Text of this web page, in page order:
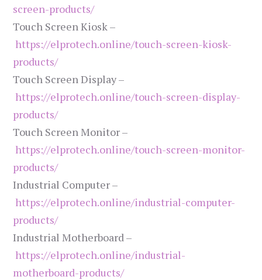
screen-products/
Touch Screen Kiosk –
https://elprotech.online/touch-screen-kiosk-
products/
Touch Screen Display –
https://elprotech.online/touch-screen-display-
products/
Touch Screen Monitor –
https://elprotech.online/touch-screen-monitor-
products/
Industrial Computer –
https://elprotech.online/industrial-computer-
products/
Industrial Motherboard –
https://elprotech.online/industrial-
motherboard-products/